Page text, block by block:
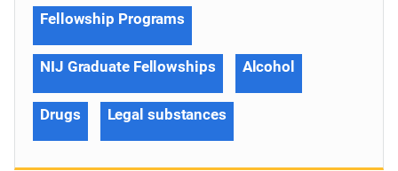
Fellowship Programs
NIJ Graduate Fellowships Alcohol
Drugs Legal substances